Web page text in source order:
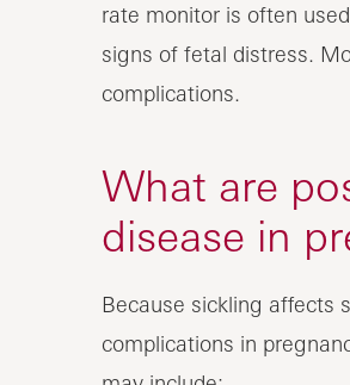
rate monitor is often
signs of fetal distress.
complications.
What are
disease in
Because sickling affects
complications in